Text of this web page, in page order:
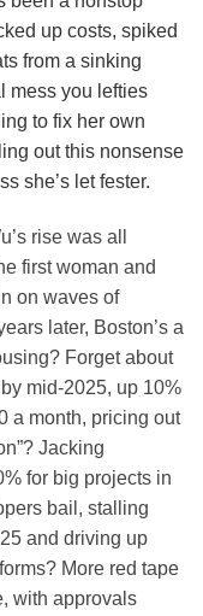
up costs, spiked
from a sinking
mess you lefties
to fix her own
out this nonsense
she’s let fester.
rise was all
first woman and
on waves of
later, Boston’s a
Forget about
mid-2025, up 10%
a month, pricing out
Jacking
for big projects in
bail, stalling
and driving up
More red tape
with approvals